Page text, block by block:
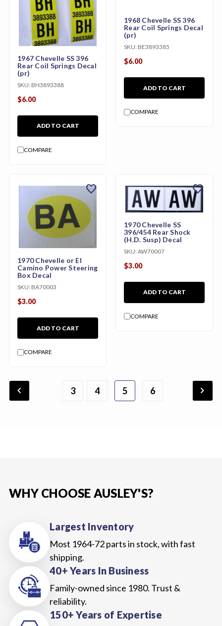
1967 Chevelle SS 396
Rear Coil Springs Decal
(pr)
SKU: BH3893388
$6.00
ADD TO CART
COMPARE
1968 Chevelle SS 396
Rear Coil Springs Decal
(pr)
SKU: BE3893385
$6.00
ADD TO CART
COMPARE
1970 Chevelle or El
Camino Power Steering
Box Decal
SKU: BA70003
$3.00
ADD TO CART
COMPARE
favorite
1970 Chevelle SS
396/454 Rear Shock
(H.D. Susp) Decal
SKU: AW70007
$3.00
ADD TO CART
COMPARE
favorite
chevron_backward 3 4 5 6 chevron_forward
WHY CHOOSE AUSLEY'S?
Largest Inventory
Most 1964-72 parts in stock, with fast
shipping.
40+ Years In Business
Family-owned since 1980. Trust &
reliability.
150+ Years of Expertise